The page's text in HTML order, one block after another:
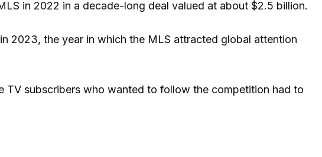
in 2022 in a decade-long deal valued at about $2.5 billion.
2023, the year in which the MLS attracted global attention
TV subscribers who wanted to follow the competition had to